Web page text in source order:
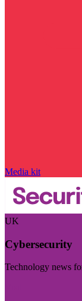
Media kit
UK
Cybersecurity
Technology news